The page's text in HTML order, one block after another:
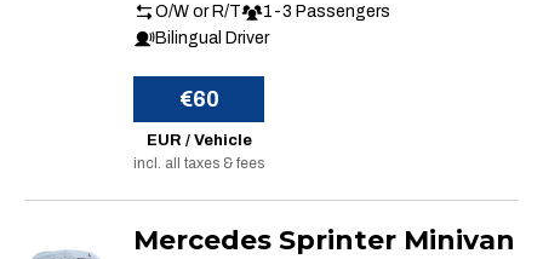
O/W or R/T
1-3 Passengers
Bilingual Driver
€60
EUR / Vehicle
incl. all taxes & fees
Mercedes Sprinter Minivan